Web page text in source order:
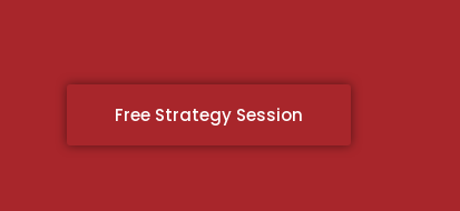
Free Strategy Session